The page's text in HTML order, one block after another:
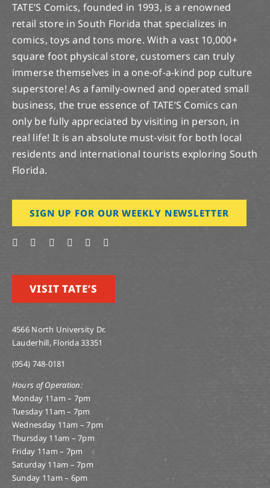
TATE’S Comics, founded in 1993, is a renowned
retail store in South Florida that specializes in
comics, toys and tons more. With a vast 10,000+
square foot physical store, customers can truly
immerse themselves in a one-of-a-kind pop culture
superstore! As a family-owned and operated small
business, the true essence of TATE’S Comics can
only be fully appreciated by visiting in person, in
real life! It is an absolute must-visit for both local
residents and international tourists exploring South
Florida.
SIGN UP FOR OUR WEEKLY NEWSLETTER
VISIT TATE’S
4566 North University Dr.
Lauderhill, Florida 33351
(954) 748-0181
Hours of Operation:
Monday 11am – 7pm
Tuesday 11am – 7pm
Wednesday 11am – 7pm
Thursday 11am – 7pm
Friday 11am – 7pm
Saturday 11am – 7pm
Sunday 11am – 6pm